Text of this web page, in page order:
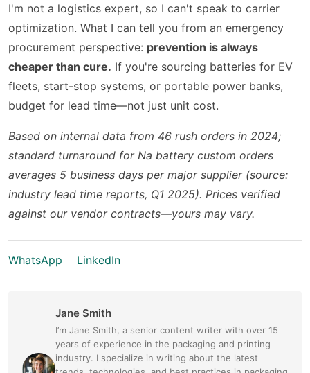
I'm not a logistics expert, so I can't speak to carrier
optimization. What I can tell you from an emergency
procurement perspective: prevention is always
cheaper than cure. If you're sourcing batteries for EV
fleets, start-stop systems, or portable power banks,
budget for lead time—not just unit cost.
Based on internal data from 46 rush orders in 2024;
standard turnaround for Na battery custom orders
averages 5 business days per major supplier (source:
industry lead time reports, Q1 2025). Prices verified
against our vendor contracts—yours may vary.
WhatsApp LinkedIn
Jane Smith
I’m Jane Smith, a senior content writer with over 15
years of experience in the packaging and printing
industry. I specialize in writing about the latest